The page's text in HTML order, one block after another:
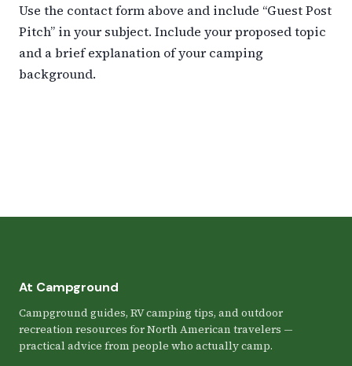
Use the contact form above and include “Guest Post
Pitch” in your subject. Include your proposed topic
and a brief explanation of your camping
background.
At Campground
Campground guides, RV camping tips, and outdoor
recreation resources for North American travelers —
practical advice from people who actually camp.